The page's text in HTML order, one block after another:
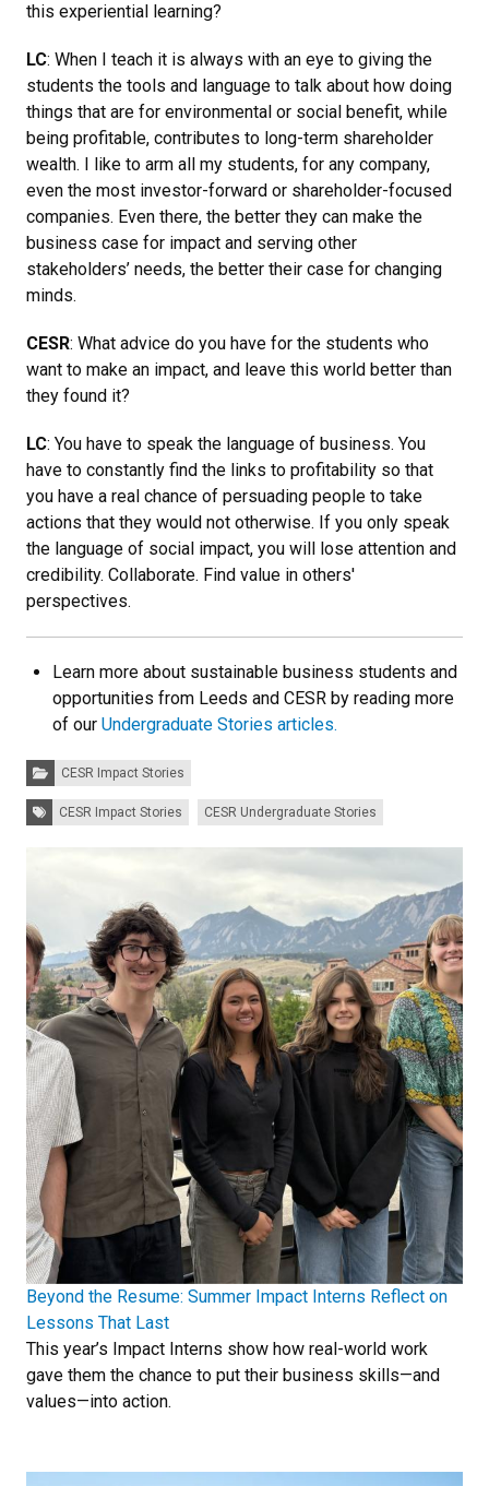
this experiential learning?
LC: When I teach it is always with an eye to giving the
students the tools and language to talk about how doing
things that are for environmental or social benefit, while
being profitable, contributes to long-term shareholder
wealth. I like to arm all my students, for any company,
even the most investor-forward or shareholder-focused
companies. Even there, the better they can make the
business case for impact and serving other
stakeholders’ needs, the better their case for changing
minds.
CESR: What advice do you have for the students who
want to make an impact, and leave this world better than
they found it?
LC: You have to speak the language of business. You
have to constantly find the links to profitability so that
you have a real chance of persuading people to take
actions that they would not otherwise. If you only speak
the language of social impact, you will lose attention and
credibility. Collaborate. Find value in others'
perspectives.
Learn more about sustainable business students and
opportunities from Leeds and CESR by reading more
of our Undergraduate Stories articles.
Categories:CESR Impact Stories
Tags:CESR Impact Stories CESR Undergraduate Stories
Beyond the Resume: Summer Impact Interns Reflect on
Lessons That Last
This year’s Impact Interns show how real-world work
gave them the chance to put their business skills—and
values—into action.